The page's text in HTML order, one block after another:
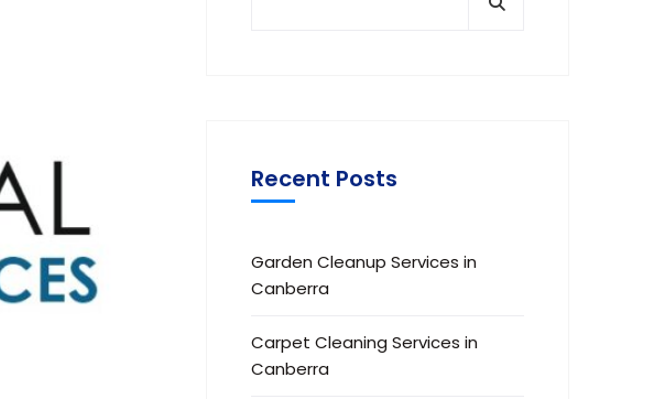
Recent Posts
Garden Cleanup Services in
Canberra
Carpet Cleaning Services in
Canberra